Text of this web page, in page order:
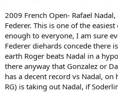
2009 French Open- Rafael
Federer. This is one of the
enough to everyone, I am sure
Federer diehards concede there
earth Roger beats Nadal in a
there anyway that Gonzalez or
has a decent record vs Nadal,
RG) is taking out Nadal, if